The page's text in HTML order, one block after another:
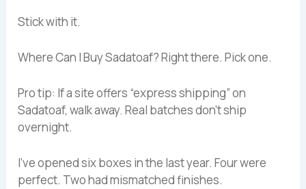
Stick with it.
Where Can I Buy Sadatoaf? Right there. Pick one.
Pro tip: If a site offers “express shipping” on
Sadatoaf, walk away. Real batches don’t ship
overnight.
I’ve opened six boxes in the last year. Four were
perfect. Two had mismatched finishes.